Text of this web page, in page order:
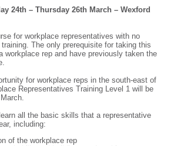
24th – Thursday 26th March – Wexford
for workplace representatives with no
The only prerequisite for taking this
workplace rep and have previously taken the
for workplace reps in the south-east of
Representatives Training Level 1 will be
March.
all the basic skills that a representative
including:
of the workplace rep